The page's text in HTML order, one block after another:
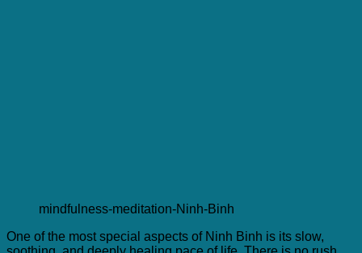
mindfulness-meditation-Ninh-Binh
One of the most special aspects of Ninh Binh is its slow,